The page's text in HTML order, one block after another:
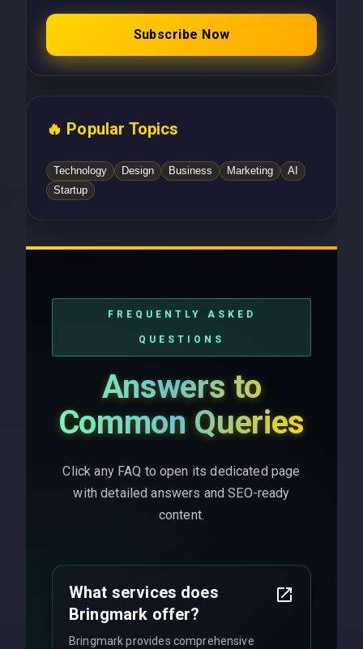
Subscribe Now
🔥 Popular Topics
Technology Design Business Marketing
AI
Startup
FREQUENTLY ASKED
QUESTIONS
Answers to
Common Queries
Click any FAQ to open its dedicated page
with detailed answers and SEO-ready
content.
What services does
Bringmark offer?
Bringmark provides comprehensive